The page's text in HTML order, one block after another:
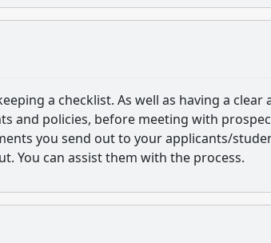
a checklist. As well as having a clear
and policies, before meeting with
you send out to your applicants/
You can assist them with the process.